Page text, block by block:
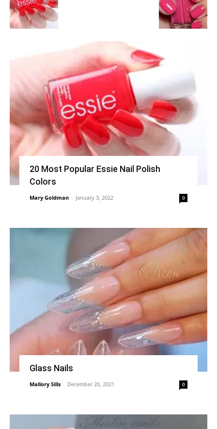
20 Most Popular Essie Nail Polish
Colors
Mary Goldman - January 3, 2022 0
Glass Nails
Mallory Sills - December 20, 2021 0